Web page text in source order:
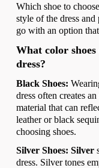
Which shoe to
style of the dress
go with an option
What color
dress?
Black Shoes:
dress often creates
material that can
leather or black
choosing shoes.
Silver Shoes: Silver
dress. Silver tones